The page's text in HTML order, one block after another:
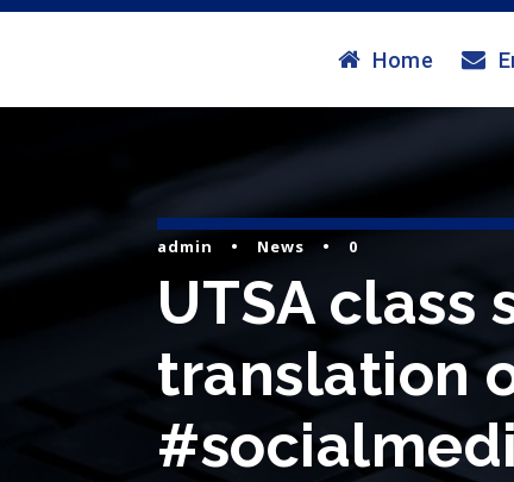
Home
admin • News • 0
UTSA class
translation